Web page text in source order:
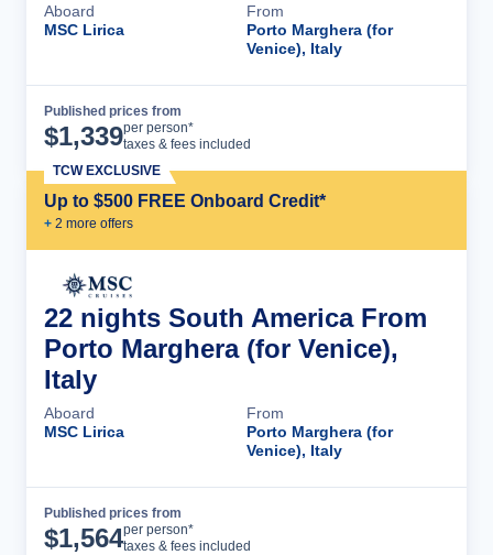
Aboard
MSC Lirica
From
Porto Marghera (for
Venice), Italy
Published prices from
$1,339per person*
taxes & fees included
Up to $500 FREE Onboard Credit*
+ 2 more offers
TCW EXCLUSIVE
22 nights South America From
Porto Marghera (for Venice),
Italy
Aboard
MSC Lirica
From
Porto Marghera (for
Venice), Italy
Published prices from
$1,564per person*
taxes & fees included